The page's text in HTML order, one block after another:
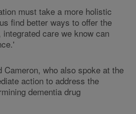
must take a more holistic
find better ways to offer the
care we know can
Cameron, who also spoke at the
action to address the
dementia drug